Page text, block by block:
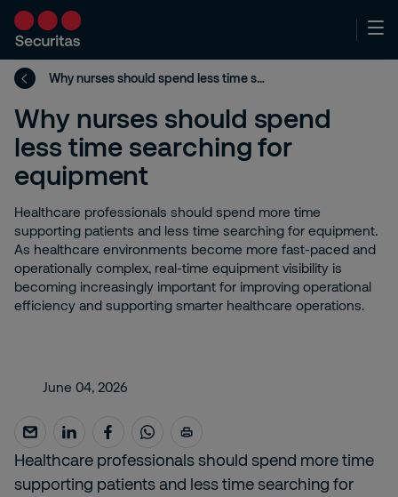
Why nurses should spend less time searching for equipment
Why nurses should spend
less time searching for
equipment
Healthcare professionals should spend more time
supporting patients and less time searching for equipment.
As healthcare environments become more fast-paced and
operationally complex, real-time equipment visibility is
becoming increasingly important for improving operational
efficiency and supporting smarter healthcare operations.
Healthcare professionals should spend more time
supporting patients and less time searching for
June 04, 2026